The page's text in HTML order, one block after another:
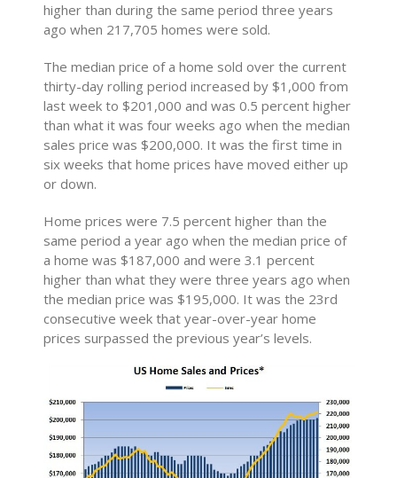
higher than during the same period three years
ago when 217,705 homes were sold.
The median price of a home sold over the current
thirty-day rolling period increased by $1,000 from
last week to $201,000 and was 0.5 percent higher
than what it was four weeks ago when the median
sales price was $200,000. It was the first time in
six weeks that home prices have moved either up
or down.
Home prices were 7.5 percent higher than the
same period a year ago when the median price of
a home was $187,000 and were 3.1 percent
higher than what they were three years ago when
the median price was $195,000. It was the 23rd
consecutive week that year-over-year home
prices surpassed the previous year’s levels.